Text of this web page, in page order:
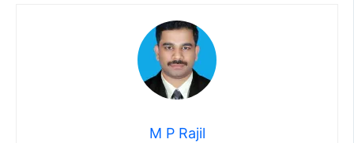
M P Rajil